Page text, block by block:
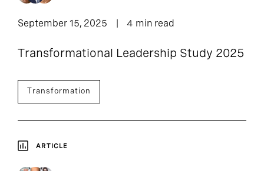
September 15, 2025 4 min read
Transformational Leadership Study 2025
Transformation
ARTICLE